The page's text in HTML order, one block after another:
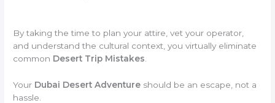
By taking the time to plan your attire, vet your operator,
and understand the cultural context, you virtually eliminate
common Desert Trip Mistakes
Your Dubai Desert Adventure should be an escape, not a
hassle.